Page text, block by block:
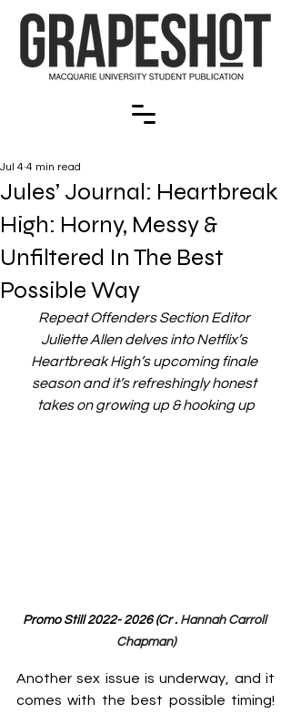
Jules’ Journal: Heartbreak
High: Horny, Messy &
Unfiltered In The Best
Possible Way
Jul 4 4 min read
Repeat Offenders Section Editor
Juliette Allen delves into Netflix’s
Heartbreak High’s upcoming finale
season and it’s refreshingly honest
takes on growing up & hooking up
Promo Still 2022- 2026 (Cr . Hannah Carroll
Chapman)
Another sex issue is underway, and it